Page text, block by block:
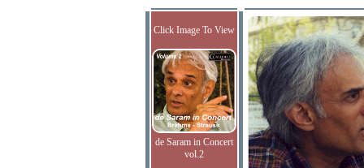
Click Image To View
de Saram in Concert
vol.2